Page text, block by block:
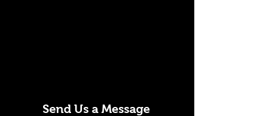
Send Us a Message